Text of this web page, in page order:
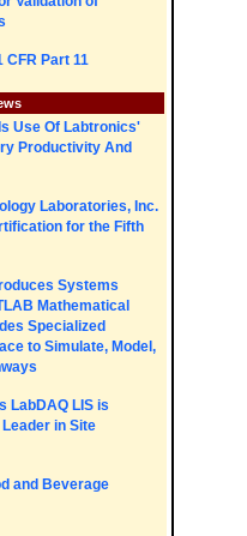
CFR Part 11
Use Of Labtronics'
Productivity And
Laboratories, Inc.
for the Fifth
Systems
Mathematical
Specialized
to Simulate, Model,
LabDAQ LIS is
in Site
and Beverage